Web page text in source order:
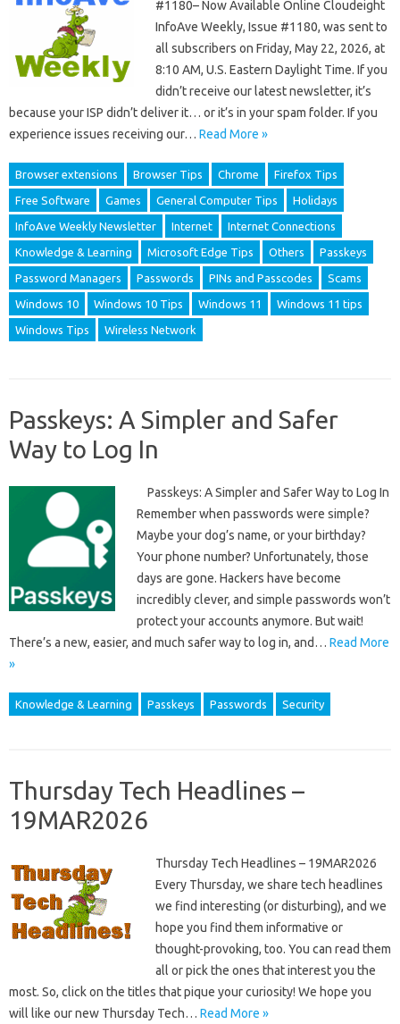
#1180– Now Available Online Cloudeight
InfoAve Weekly, Issue #1180, was sent to
all subscribers on Friday, May 22, 2026, at
8:10 AM, U.S. Eastern Daylight Time. If you
didn’t receive our latest newsletter, it’s
because your ISP didn’t deliver it… or it’s in your spam folder. If you
experience issues receiving our… Read More »
Browser extensions Browser Tips Chrome Firefox Tips
Free Software Games General Computer Tips Holidays
InfoAve Weekly Newsletter Internet Internet Connections
Knowledge & Learning Microsoft Edge Tips Others Passkeys
Password Managers Passwords PINs and Passcodes Scams
Windows 10 Windows 10 Tips Windows 11 Windows 11 tips
Windows Tips Wireless Network
Passkeys: A Simpler and Safer
Way to Log In
Passkeys: A Simpler and Safer Way to Log In
Remember when passwords were simple?
Maybe your dog’s name, or your birthday?
Your phone number? Unfortunately, those
days are gone. Hackers have become
incredibly clever, and simple passwords won’t
protect your accounts anymore. But wait!
There’s a new, easier, and much safer way to log in, and… Read More
»
Knowledge & Learning Passkeys Passwords Security
Thursday Tech Headlines –
19MAR2026
Thursday Tech Headlines – 19MAR2026
Every Thursday, we share tech headlines
we find interesting (or disturbing), and we
hope you find them informative or
thought-provoking, too. You can read them
all or pick the ones that interest you the
most. So, click on the titles that pique your curiosity! We hope you
will like our new Thursday Tech… Read More »